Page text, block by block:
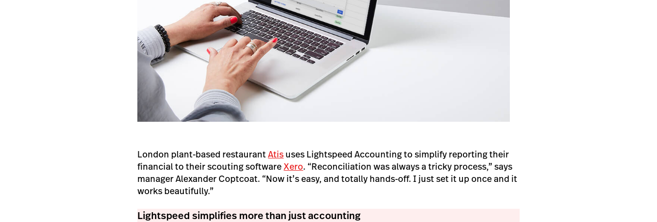
London plant-based restaurantAtis uses Lightspeed Accounting to simplify reporting their
financial to their scouting softwareXero. “Reconciliation was always a tricky process,” says
manager Alexander Coptcoat. “Now it’s easy, and totally hands-off. I just set it up once and it
works beautifully.”
Lightspeed simplifies more than just accounting